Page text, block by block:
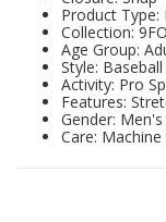
Product Type:
Collection:
Age Group:
Style: Baseball
Activity: Pro
Features:
Gender: Men's
Care: